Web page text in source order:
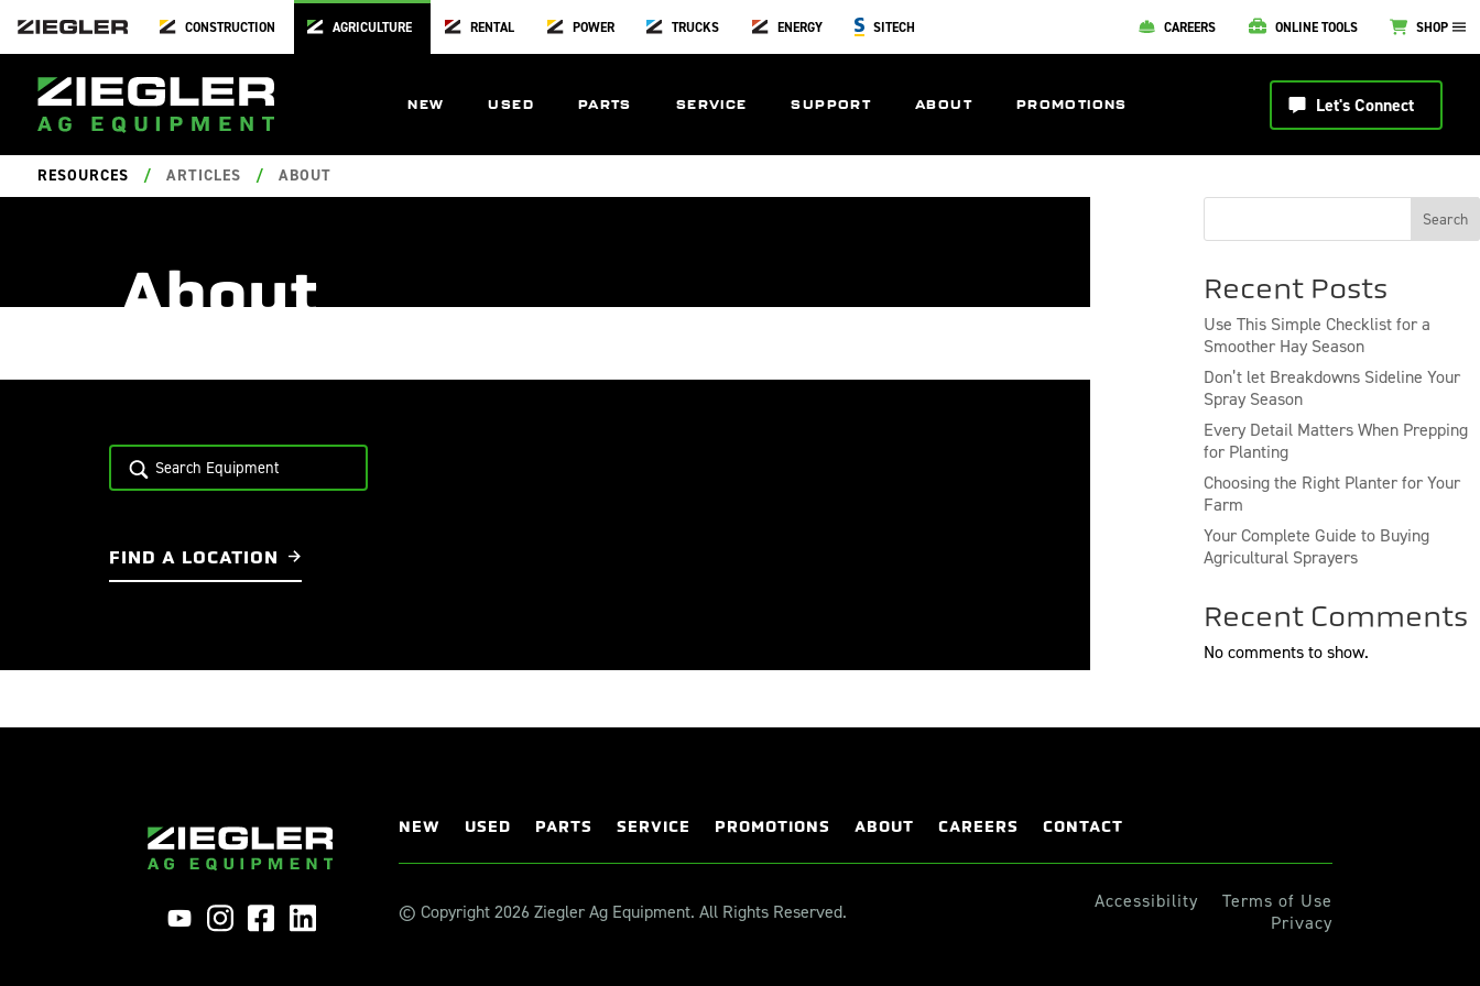
CONSTRUCTION AGRICULTURE RENTAL POWER TRUCKS ENERGY SITECH CAREERS ONLINE TOOLS SHOP
NEW USED PARTS SERVICE SUPPORT ABOUT PROMOTIONS Let's Connect
RESOURCES / ARTICLES / ABOUT
About
FIND A LOCATION
Search
Recent Posts
Use This Simple Checklist for a
Smoother Hay Season
Don’t let Breakdowns Sideline Your
Spray Season
Every Detail Matters When Prepping
for Planting
Choosing the Right Planter for Your
Farm
Your Complete Guide to Buying
Agricultural Sprayers
Recent Comments
No comments to show.
NEW USED PARTS SERVICE PROMOTIONS ABOUT CAREERS CONTACT
© Copyright 2026 Ziegler Ag Equipment. All Rights Reserved. Accessibility
Terms of Use
Privacy